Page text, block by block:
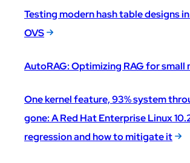
Testing modern hash table designs
OVS
AutoRAG: Optimizing RAG for small
One kernel feature, 93% system
gone: A Red Hat Enterprise Linux
regression and how to mitigate it